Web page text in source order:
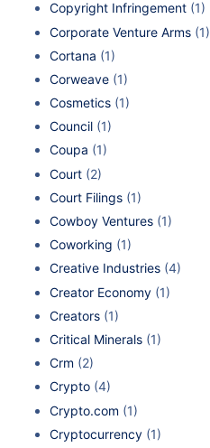
Copyright Infringement (1)
Corporate Venture Arms (1)
Cortana (1)
Corweave (1)
Cosmetics (1)
Council (1)
Coupa (1)
Court (2)
Court Filings (1)
Cowboy Ventures (1)
Coworking (1)
Creative Industries (4)
Creator Economy (1)
Creators (1)
Critical Minerals (1)
Crm (2)
Crypto (4)
Crypto.com (1)
Cryptocurrency (1)